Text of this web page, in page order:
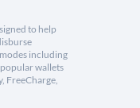
to help
including
wallets
FreeCharge,